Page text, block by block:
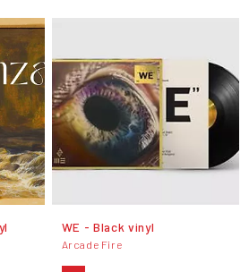
WE - Black vinyl
Arcade Fire